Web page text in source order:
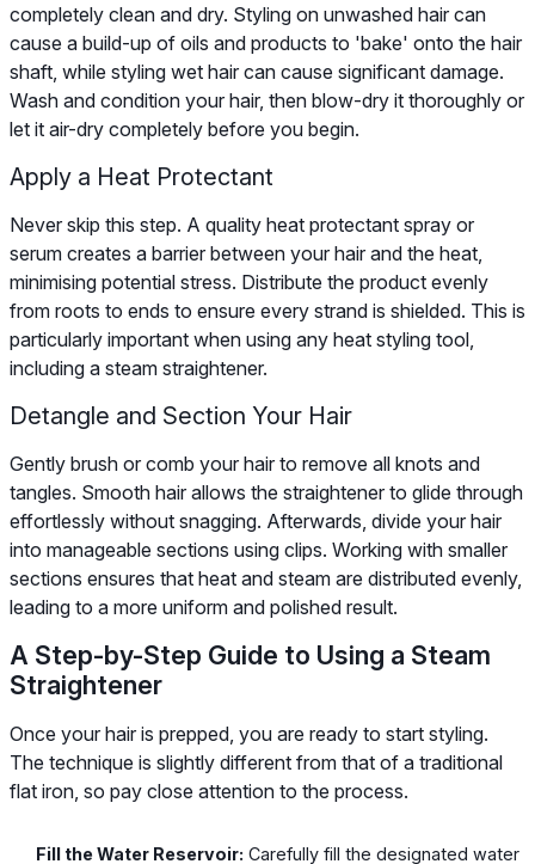
completely clean and dry. Styling on unwashed hair can
cause a build-up of oils and products to 'bake' onto the hair
shaft, while styling wet hair can cause significant damage.
Wash and condition your hair, then blow-dry it thoroughly or
let it air-dry completely before you begin.
Apply a Heat Protectant
Never skip this step. A quality heat protectant spray or
serum creates a barrier between your hair and the heat,
minimising potential stress. Distribute the product evenly
from roots to ends to ensure every strand is shielded. This is
particularly important when using any heat styling tool,
including a steam straightener.
Detangle and Section Your Hair
Gently brush or comb your hair to remove all knots and
tangles. Smooth hair allows the straightener to glide through
effortlessly without snagging. Afterwards, divide your hair
into manageable sections using clips. Working with smaller
sections ensures that heat and steam are distributed evenly,
leading to a more uniform and polished result.
A Step-by-Step Guide to Using a Steam
Straightener
Once your hair is prepped, you are ready to start styling.
The technique is slightly different from that of a traditional
flat iron, so pay close attention to the process.
Fill the Water Reservoir: Carefully fill the designated water